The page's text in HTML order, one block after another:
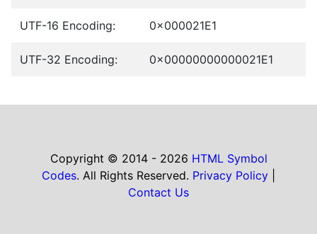
UTF-16 Encoding: 0x000021E1
UTF-32 Encoding: 0x00000000000021E1
Copyright © 2014 - 2026 HTML Symbol
Codes. All Rights Reserved. Privacy Policy
Contact Us